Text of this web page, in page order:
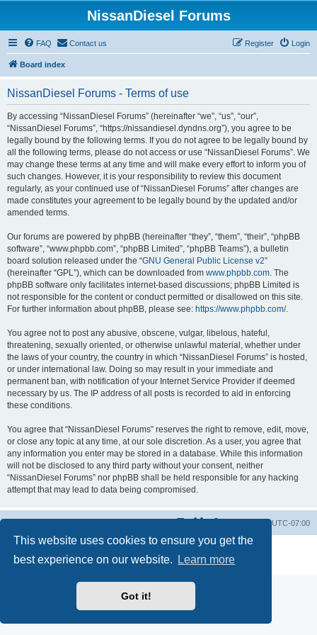
This website uses cookies to ensure you get the
best experience on our website.
Learn more
Got it!
NissanDiesel Forums
FAQ Contact us Login
Register
Board index
NissanDiesel Forums - Terms of use
By accessing “NissanDiesel Forums” (hereinafter “we”, “us”, “our”,
“NissanDiesel Forums”, “https://nissandiesel.dyndns.org”), you agree to be
legally bound by the following terms. If you do not agree to be legally bound by
all the following terms, please do not access or use “NissanDiesel Forums”. We
may change these terms at any time and will make every effort to inform you of
such changes. However, it is your responsibility to review this document
regularly, as your continued use of “NissanDiesel Forums” after changes are
made constitutes your agreement to be legally bound by the updated and/or
amended terms.
Our forums are powered by phpBB (hereinafter “they”, “them”, “their”, “phpBB
software”, “www.phpbb.com”, “phpBB Limited”, “phpBB Teams”), a bulletin
board solution released under the “GNU General Public License v2”
(hereinafter “GPL”), which can be downloaded from www.phpbb.com. The
phpBB software only facilitates internet-based discussions; phpBB Limited is
not responsible for the content or conduct permitted or disallowed on this site.
For further information about phpBB, please see: https://www.phpbb.com/.
You agree not to post any abusive, obscene, vulgar, libelous, hateful,
threatening, sexually oriented, or otherwise unlawful material, whether under
the laws of your country, the country in which “NissanDiesel Forums” is hosted,
or under international law. Doing so may result in your immediate and
permanent ban, with notification of your Internet Service Provider if deemed
necessary by us. The IP address of all posts is recorded to aid in enforcing
these conditions.
You agree that “NissanDiesel Forums” reserves the right to remove, edit, move,
or close any topic at any time, at our sole discretion. As a user, you agree that
any information you enter may be stored in a database. While this information
will not be disclosed to any third party without your consent, neither
“NissanDiesel Forums” nor phpBB shall be held responsible for any hacking
attempt that may lead to data being compromised.
All times areUTC-07:00
® Forum Software © phpBB Limited
Privacy|Terms